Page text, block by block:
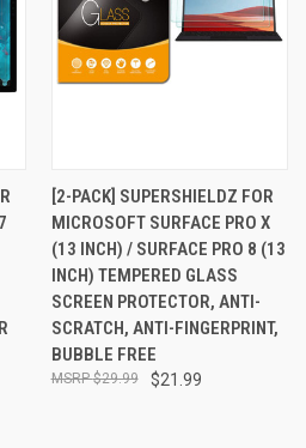
[2-PACK] SUPERSHIELDZ FOR
MICROSOFT SURFACE PRO X
(13 INCH) / SURFACE PRO 8 (13
INCH) TEMPERED GLASS
SCREEN PROTECTOR, ANTI-
SCRATCH, ANTI-FINGERPRINT,
BUBBLE FREE
$21.99
$29.99